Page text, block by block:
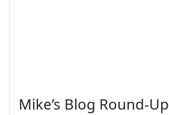
Mike’s Blog Round-Up